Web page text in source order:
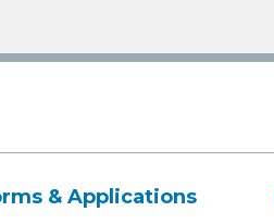
& Applications